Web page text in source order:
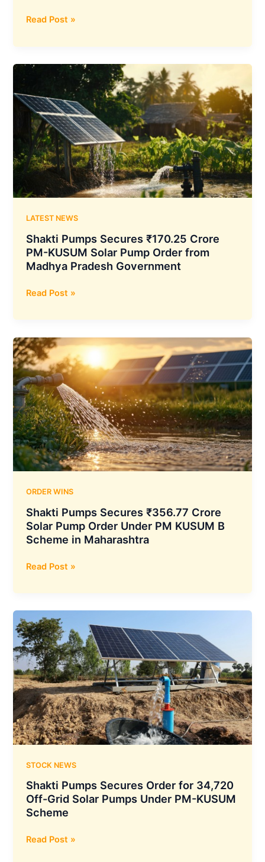
Shakti
Wins
₹155.24
MSEDCL
Contract
to
Supply
6,580
Solar
Pumps
Across
Read Post »
LATEST NEWS
Shakti Pumps Secures ₹170.25 Crore
PM-KUSUM Solar Pump Order from
Madhya Pradesh Government
Shakti
Secures
₹170.25
Crore
PM-
KUSUM
Solar
Pump
Order
from
Madhya
Pradesh
Read Post »
ORDER WINS
Shakti Pumps Secures ₹356.77 Crore
Solar Pump Order Under PM KUSUM B
Scheme in Maharashtra
Shakti
Secures
₹356.77
Crore
Solar
Pump
Order
Under
PM
KUSUM
B
Scheme
Maharashtra
Read Post »
STOCK NEWS
Shakti Pumps Secures Order for 34,720
Off-Grid Solar Pumps Under PM-KUSUM
Scheme
Shakti
Read Post »